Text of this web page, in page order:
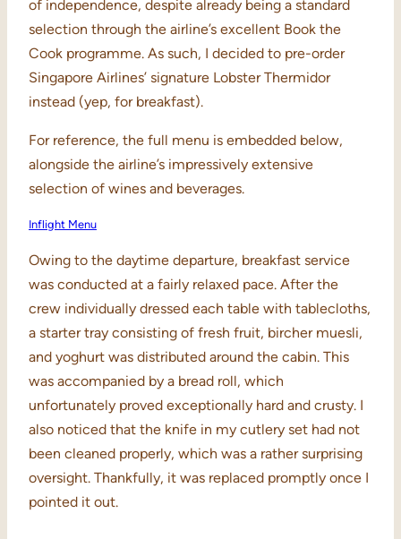
of independence, despite already being a standard
selection through the airline’s excellent Book the
Cook programme. As such, I decided to pre-order
Singapore Airlines’ signature Lobster Thermidor
instead (yep, for breakfast).
For reference, the full menu is embedded below,
alongside the airline’s impressively extensive
selection of wines and beverages.
Inflight Menu
Owing to the daytime departure, breakfast service
was conducted at a fairly relaxed pace. After the
crew individually dressed each table with tablecloths,
a starter tray consisting of fresh fruit, bircher muesli,
and yoghurt was distributed around the cabin. This
was accompanied by a bread roll, which
unfortunately proved exceptionally hard and crusty. I
also noticed that the knife in my cutlery set had not
been cleaned properly, which was a rather surprising
oversight. Thankfully, it was replaced promptly once I
pointed it out.